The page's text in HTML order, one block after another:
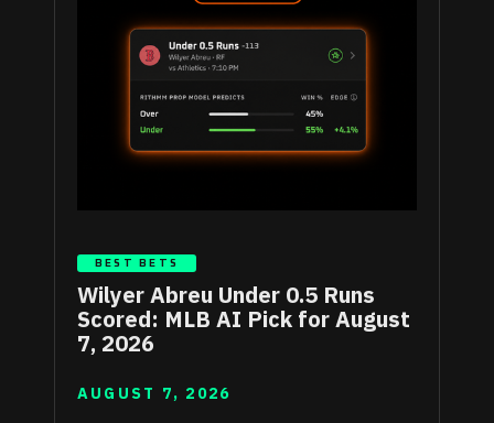
BEST BETS
Wilyer Abreu Under 0.5 Runs
Scored: MLB AI Pick for August
7, 2026
AUGUST 7, 2026